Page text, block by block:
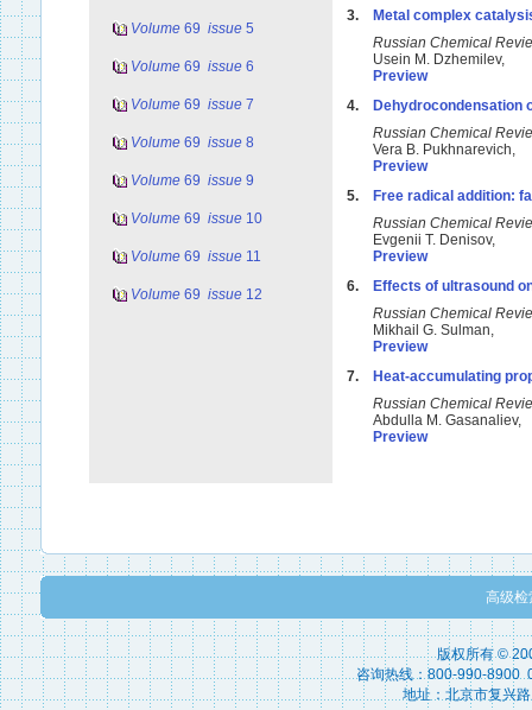
Volume 69 issue 5
Volume 69 issue 6
Volume 69 issue 7
Volume 69 issue 8
Volume 69 issue 9
Volume 69 issue 10
Volume 69 issue 11
Volume 69 issue 12
3.
Metal complex
Russian Chemical
Usein M. Dzhemilev,
Preview
4.
Dehydrocondensation
Russian Chemical
Vera B. Pukhnarevich,
Preview
5.
Free radical addition:
Russian Chemical
Evgenii T. Denisov,
Preview
6.
Effects of ultrasound
Russian Chemical
Mikhail G. Sulman,
Preview
7.
Heat-accumulating
Russian Chemical
Abdulla M. Gasanaliev,
Preview
高级检
版权所有 ©
咨询热线：800-990-8900
地址：北京市复兴